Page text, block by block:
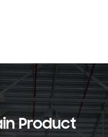
Product